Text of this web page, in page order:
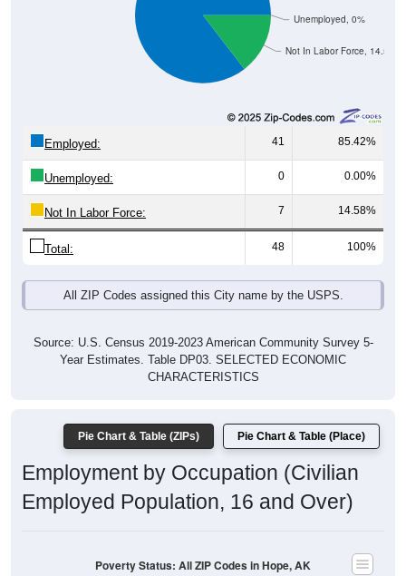
Not In Labor Force, 14.58%
41 85.42%
Unemployed: 0 0.00%
Not In Labor Force: 7 14.58%
Total:
Source: U.S. Census 2019-2023 American Community Survey 5-
CHARACTERISTICS
Employment by Occupation (Civilian
Employed Population, 16 and Over)